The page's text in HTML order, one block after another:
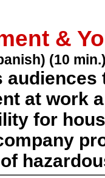
&
(10
audiences
at work
for